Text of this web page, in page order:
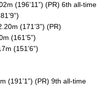
(196’11”) (PR) 6th all-time
(171’3”) (PR)
(161’5”)
(151’6”)
(191’1”) (PR) 9th all-time